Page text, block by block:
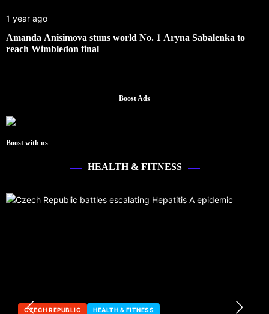
1 year ago
Amanda Anisimova stuns world No. 1 Aryna Sabalenka to
reach Wimbledon final
Boost Ads
Boost with us
HEALTH & FITNESS
CZECH REPUBLIC HEALTH & FITNESS